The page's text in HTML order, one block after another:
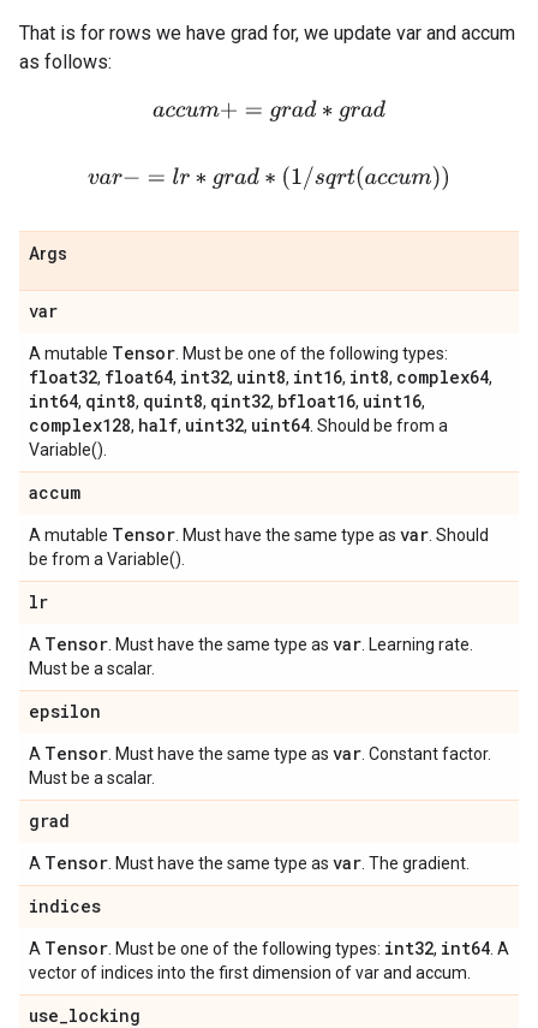
That is for rows we have grad for, we update var and accum
as follows:
accum += grad∗grad
var −=l r∗ grad∗(1 /sqrt(accum))
Args
var
A mutable Tensor . Must be one of the following types:
float32, float64, int32, uint8, int16, int8, complex64,
int64, qint8, quint8, qint32, bfloat16, uint16,
complex128, half, uint32, uint64 . Should be from a
Variable().
accum
A mutable Tensor . Must have the same type as var . Should
be from a Variable().
lr
A Tensor . Must have the same type as var . Learning rate.
Must be a scalar.
epsilon
A Tensor . Must have the same type as var . Constant factor.
Must be a scalar.
grad
A Tensor . Must have the same type as var . The gradient.
indices
A Tensor . Must be one of the following types: int32, int64 . A
vector of indices into the first dimension of var and accum.
use_locking